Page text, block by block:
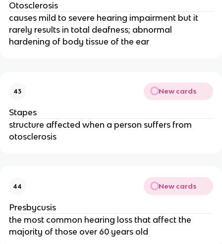
Otosclerosis
causes mild to severe hearing impairment but it
rarely results in total deafness; abnormal
hardening of body tissue of the ear
43 New cards
Stapes
structure affected when a person suffers from
otosclerosis
44 New cards
Presbycusis
the most common hearing loss that affect the
majority of those over 60 years old